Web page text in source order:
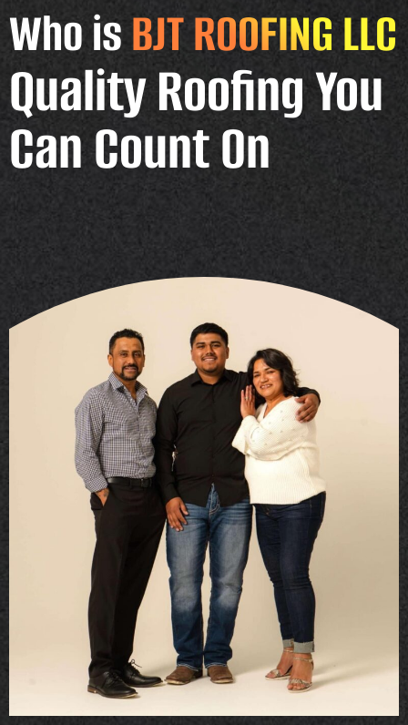
Who isBJT ROOFING LLC
Quality Roofing You
Can Count On